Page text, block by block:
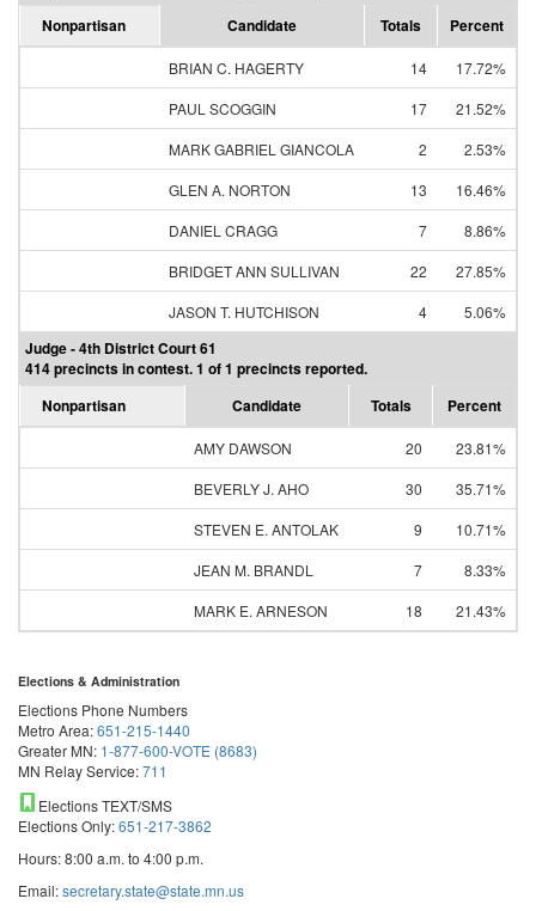
Nonpartisan
Candidate Totals Percent
BRIAN C. HAGERTY 14
17.72%
PAUL SCOGGIN
17
21.52%
MARK GABRIEL GIANCOLA
2
2.53%
GLEN A. NORTON
13
16.46%
DANIEL CRAGG
7
8.86%
BRIDGET ANN SULLIVAN
22
27.85%
JASON T. HUTCHISON
4 5.06%
Judge - 4th District Court 61
414 precincts in contest. 1 of 1 precincts reported.
Nonpartisan
Candidate Totals Percent
AMY DAWSON 20
23.81%
BEVERLY J. AHO
30
35.71%
STEVEN E. ANTOLAK
9
10.71%
JEAN M. BRANDL
7
8.33%
MARK E. ARNESON
18 21.43%
Elections & Administration
Elections Phone Numbers
Metro Area:651-215-1440
Greater MN: 1-877-600-VOTE (8683)
MN Relay Service:711
Elections TEXT/SMS
Elections Only:651-217-3862
Hours: 8:00 a.m. to 4:00 p.m.
Email:secretary.state@state.mn.us